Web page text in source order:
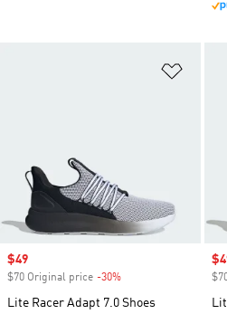
Sale price
$49
$70 Original price -30%
Lite Racer Adapt 7.0 Shoes